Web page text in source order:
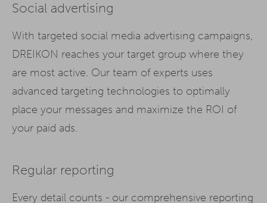
Social advertising
With targeted social media advertising campaigns,
DREIKON reaches your target group where they
are most active. Our team of experts uses
advanced targeting technologies to optimally
place your messages and maximize the ROI of
your paid ads.
Regular reporting
Every detail counts - our comprehensive reporting